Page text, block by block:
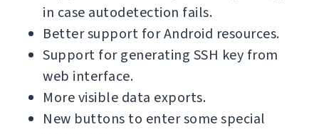
in case autodetection fails.
Better support for Android resources.
Support for generating SSH key from
web interface.
More visible data exports.
New buttons to enter some special